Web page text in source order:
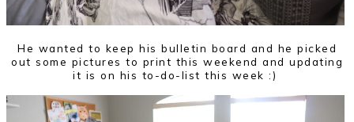
He wanted to keep his bulletin board and he picked
out some pictures to print this weekend and updating
it is on his to-do-list this week :)